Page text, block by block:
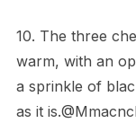
10. The three
warm, with an
a sprinkle of
as it